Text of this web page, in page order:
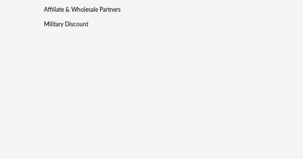
Affiliate & Wholesale Partners
Military Discount